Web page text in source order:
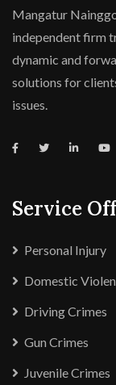
Mangatur
independent firm
dynamic and
solutions for
issues.
Service
Personal Injury
Domestic
Driving Crimes
Gun Crimes
Juvenile Crimes